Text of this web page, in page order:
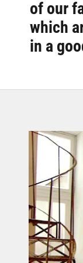
of our
which
in a